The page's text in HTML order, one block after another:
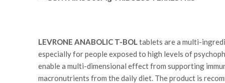
LEVRONE ANABOLIC T-BOLtablets are a multi-
especially for people exposed to high levels of
enable a multi-dimensional effect from supporting
macronutrients from the daily diet. The product is